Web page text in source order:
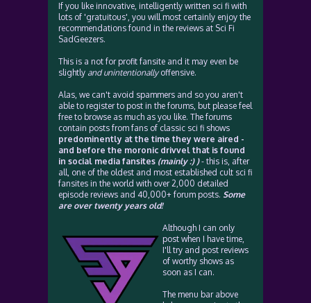
If you like innovative, intelligently written sci fi with
lots of 'gratuitous', you will most certainly enjoy the
recommendations found in the reviews at Sci Fi
SadGeezers.
This is a not for profit fansite and it may even be
slightly and unintentionallyoffensive.
Alas, we can't avoid spammers and so you aren't
able to register to post in the forums, but please feel
free to browse as much as you like. The forums
contain posts from fans of classic sci fi shows
predominently at the time they were aired -
and before the moronic drivvel that is found
in social media fansites (mainly :) )- this is, after
all, one of the oldest and most established cult sci fi
fansites in the world with over 2,000 detailed
episode reviews and 40,000+ forum posts. Some
are over twenty years old!
Although I can only
post when I have time,
I'll try and post reviews
of worthy shows as
soon as I can.
The menu bar above